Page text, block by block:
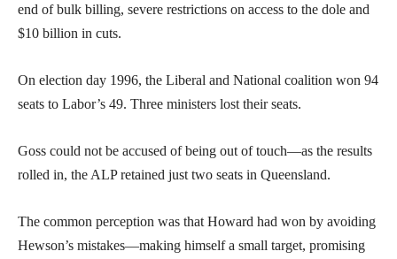
end of bulk billing, severe restrictions on access to the dole and
$10 billion in cuts.
On election day 1996, the Liberal and National coalition won 94
seats to Labor’s 49. Three ministers lost their seats.
Goss could not be accused of being out of touch—as the results
rolled in, the ALP retained just two seats in Queensland.
The common perception was that Howard had won by avoiding
Hewson’s mistakes—making himself a small target, promising